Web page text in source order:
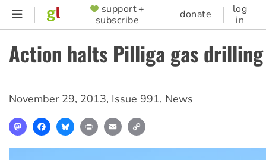
Skip
content
SUPPORTER
MENU
support +
subscribe
donate
log
in
Action halts Pilliga gas drilling
November 29, 2013, Issue 991, News
MastodonFacebookBlueskyPrint Email